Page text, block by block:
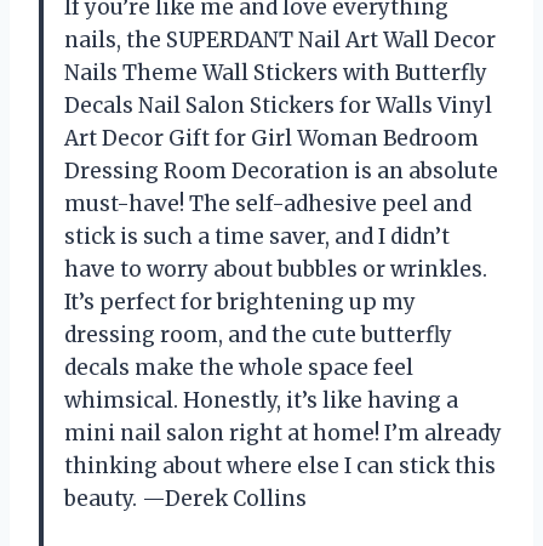
If you’re like me and love everything
nails, the SUPERDANT Nail Art Wall Decor
Nails Theme Wall Stickers with Butterfly
Decals Nail Salon Stickers for Walls Vinyl
Art Decor Gift for Girl Woman Bedroom
Dressing Room Decoration is an absolute
must-have! The self-adhesive peel and
stick is such a time saver, and I didn’t
have to worry about bubbles or wrinkles.
It’s perfect for brightening up my
dressing room, and the cute butterfly
decals make the whole space feel
whimsical. Honestly, it’s like having a
mini nail salon right at home! I’m already
thinking about where else I can stick this
beauty. —Derek Collins